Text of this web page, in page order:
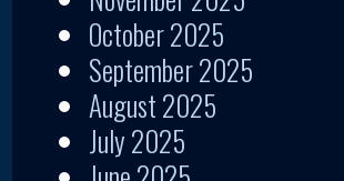
October 2025
September 2025
August 2025
July 2025